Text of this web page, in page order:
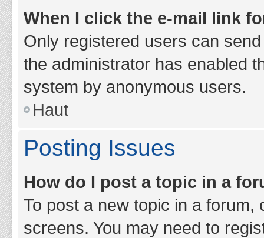
When I click the e-mail link
Only registered users can
the administrator has enabled
system by anonymous users.
Haut
Posting Issues
How do I post a topic in a
To post a new topic in a
screens. You may need to